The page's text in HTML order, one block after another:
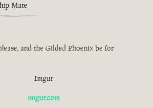
Mate
and the Gilded Phoenix be for
Imgur
imgur.com